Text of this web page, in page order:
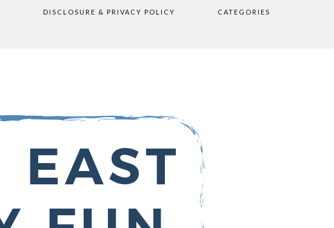
DISCLOSURE & PRIVACY POLICY CATEGORIES